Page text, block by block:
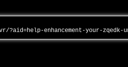
?aid=help-enhancement-your-